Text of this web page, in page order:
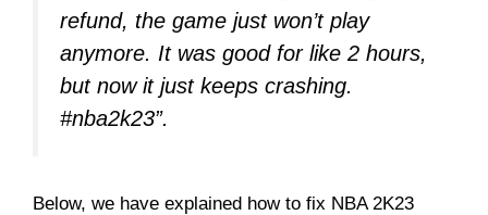
refund, the game just won’t play
anymore. It was good for like 2 hours,
but now it just keeps crashing.
#nba2k23”.
Below, we have explained how to fix NBA 2K23